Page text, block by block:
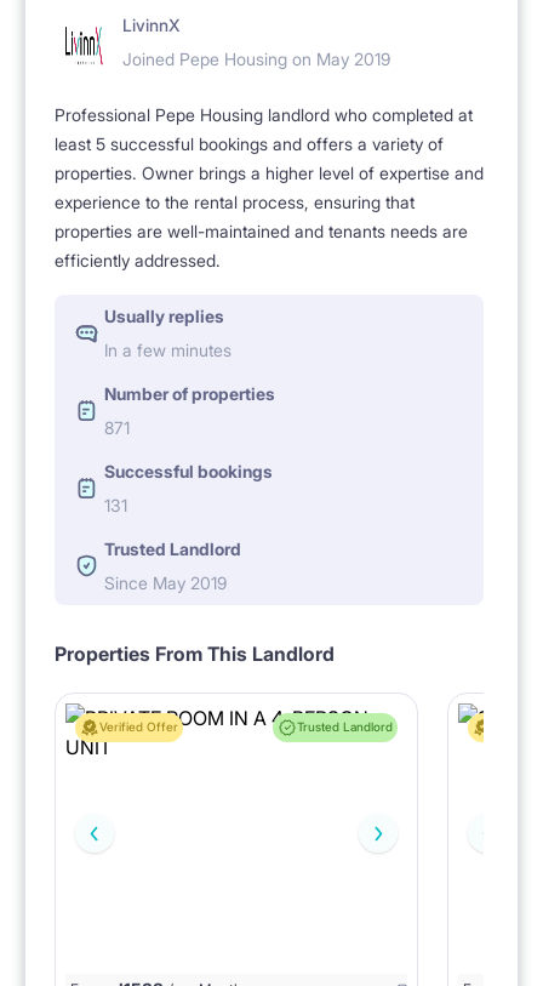
LivinnX
Joined Pepe Housing on May 2019
Professional Pepe Housing landlord who completed at
least 5 successful bookings and offers a variety of
properties. Owner brings a higher level of expertise and
experience to the rental process, ensuring that
properties are well-maintained and tenants needs are
efficiently addressed.
Usually replies
In a few minutes
Number of properties
871
Successful bookings
131
Trusted Landlord
Since May 2019
Properties From This Landlord
Verified Offer Trusted Landlord